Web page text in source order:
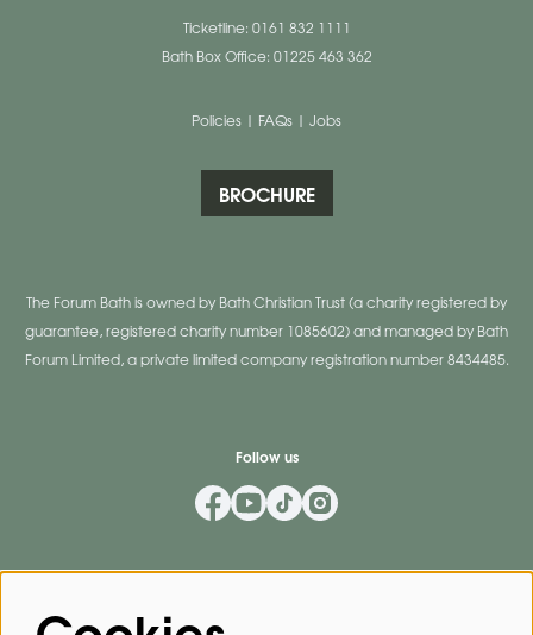
Ticketline: 0161 832 1111
Bath Box Office: 01225 463 362
Policies | FAQs | Jobs
BROCHURE
The Forum Bath is owned by Bath Christian Trust (a charity registered by
guarantee, registered charity number 1085602) and managed by Bath
Forum Limited, a private limited company registration number 8434485.
Follow us
Mailing List